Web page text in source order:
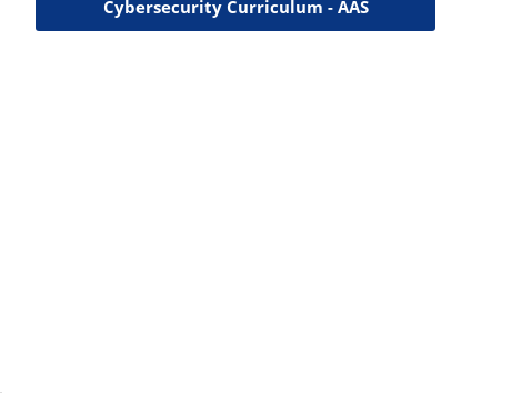
Cybersecurity Curriculum - AAS